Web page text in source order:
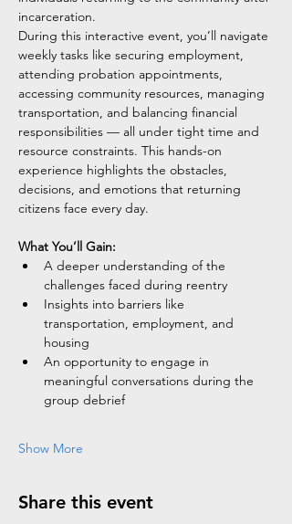
incarceration.
During this interactive event, you’ll navigate
weekly tasks like securing employment,
attending probation appointments,
accessing community resources, managing
transportation, and balancing financial
responsibilities — all under tight time and
resource constraints. This hands-on
experience highlights the obstacles,
decisions, and emotions that returning
citizens face every day.
What You’ll Gain:
A deeper understanding of the
challenges faced during reentry
Insights into barriers like
transportation, employment, and
housing
An opportunity to engage in
meaningful conversations during the
group debrief
Show More
Share this event